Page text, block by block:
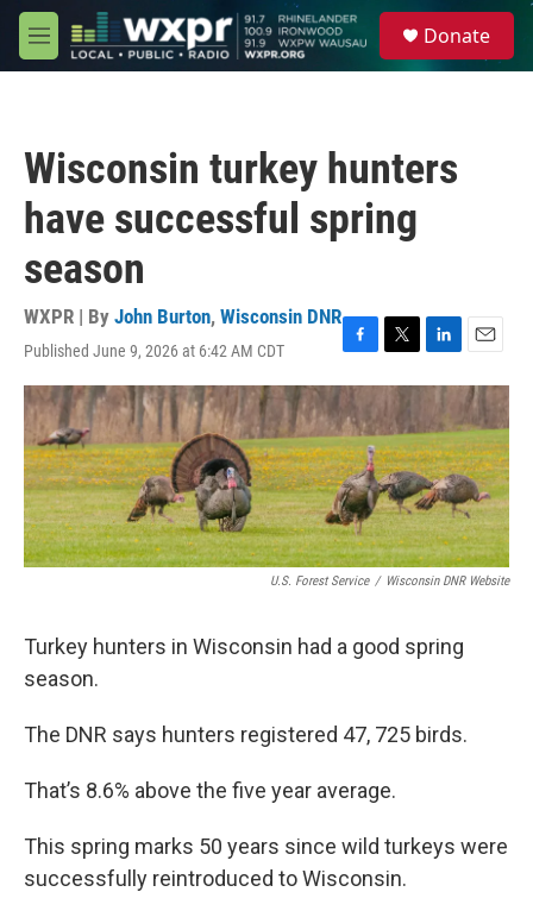
Skip to main content
M
e
Donate
Wisconsin turkey hunters
have successful spring
season
WXPR | By John Burton, Wisconsin DNR
Published June 9, 2026 at 6:42 AM CDT
F
a
e
b
o
o
k
T
w
i
t
t
e
r
L
i
n
k
e
d
I
n
E
m
a
i
l
U.S. Forest Service / Wisconsin DNR Website
Turkey hunters in Wisconsin had a good spring
season.
The DNR says hunters registered 47, 725 birds.
That’s 8.6% above the five year average.
This spring marks 50 years since wild turkeys were
successfully reintroduced to Wisconsin.